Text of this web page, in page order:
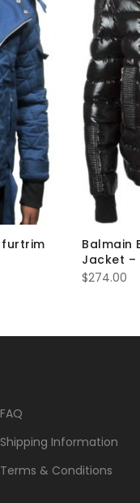
furtrim
Balmain
Jacket –
$274.00
FAQ
Shipping Information
Terms & Conditions